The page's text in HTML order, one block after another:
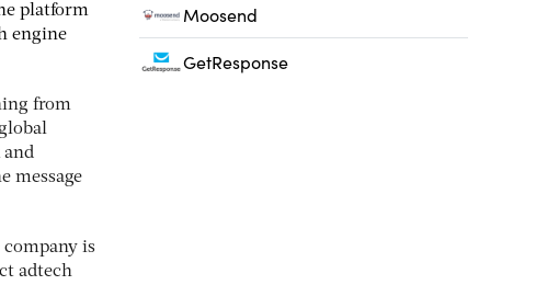
platform
engine
from
and
message
is
adtech
Moosend
GetResponse